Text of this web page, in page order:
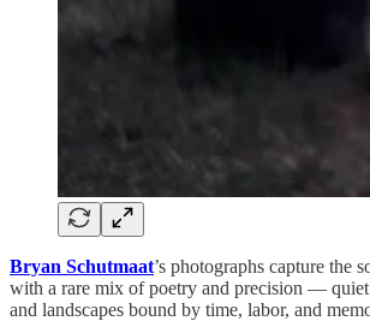
Bryan Schutmaat’s photographs capture the
with a rare mix of poetry and precision —
and landscapes bound by time, labor, and